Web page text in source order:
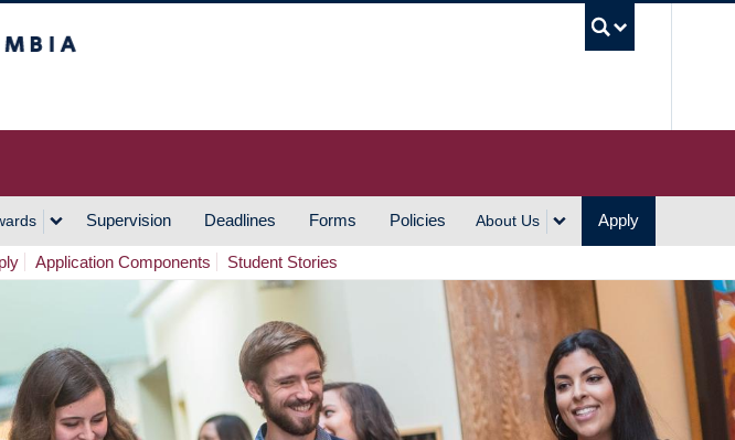
Supervision Deadlines Forms Policies About Us Apply
Application Components Student Stories